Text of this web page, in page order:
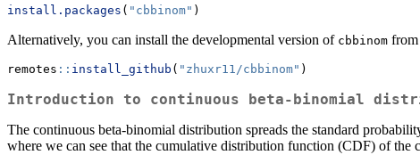
install.packages ( "cbbinom" )
Alternatively, you can install the developmental version of cbbinom from
remotes :: install_github ( "zhuxr11/cbbinom" )
Introduction to continuous beta-binomial
The continuous beta-binomial distribution spreads the standard
where we can see that the cumulative distribution function (CDF) of the